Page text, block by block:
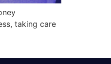
taking care